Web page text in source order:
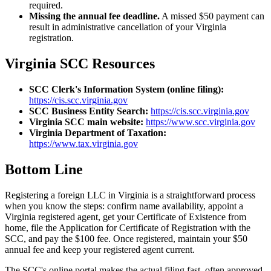
required.
Missing the annual fee deadline. A missed $50 payment can
result in administrative cancellation of your Virginia
registration.
Virginia SCC Resources
SCC Clerk's Information System (online filing):
https://cis.scc.virginia.gov
SCC Business Entity Search: https://cis.scc.virginia.gov
Virginia SCC main website: https://www.scc.virginia.gov
Virginia Department of Taxation:
https://www.tax.virginia.gov
Bottom Line
Registering a foreign LLC in Virginia is a straightforward process
when you know the steps: confirm name availability, appoint a
Virginia registered agent, get your Certificate of Existence from
home, file the Application for Certificate of Registration with the
SCC, and pay the $100 fee. Once registered, maintain your $50
annual fee and keep your registered agent current.